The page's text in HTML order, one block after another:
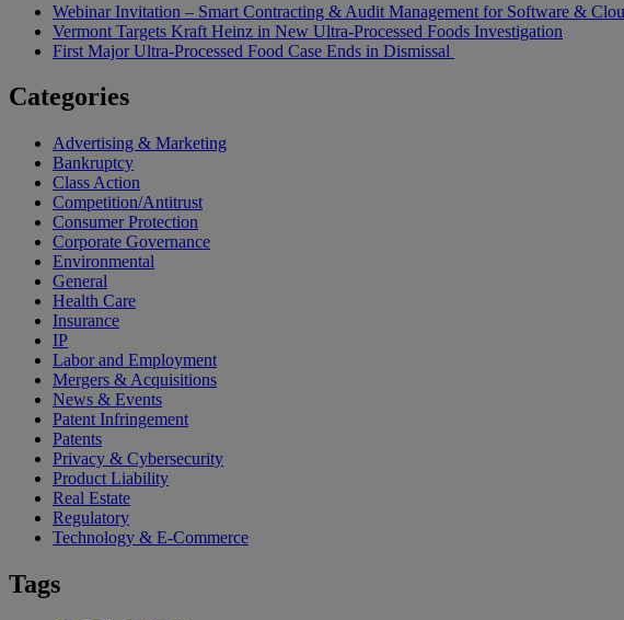
Webinar Invitation – Smart Contracting & Audit Management for Software &
Vermont Targets Kraft Heinz in New Ultra-Processed Foods Investigation
First Major Ultra-Processed Food Case Ends in Dismissal
Categories
Advertising & Marketing
Bankruptcy
Class Action
Competition/Antitrust
Consumer Protection
Corporate Governance
Environmental
General
Health Care
Insurance
IP
Labor and Employment
Mergers & Acquisitions
News & Events
Patent Infringement
Patents
Privacy & Cybersecurity
Product Liability
Real Estate
Regulatory
Technology & E-Commerce
Tags